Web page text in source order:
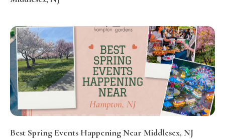
Best Spring Events Happening Near Middlesex, NJ